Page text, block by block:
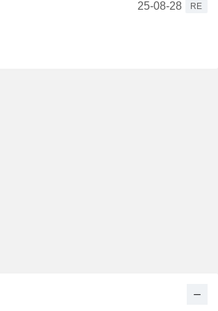
25-08-28
RE